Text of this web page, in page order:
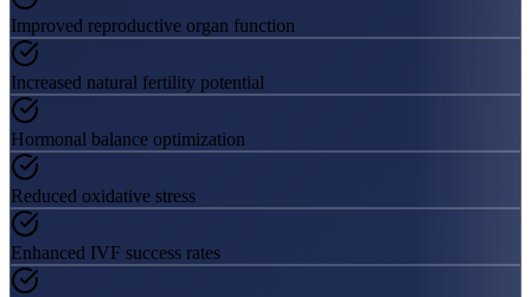
Improved reproductive organ function
Increased natural fertility potential
Hormonal balance optimization
Reduced oxidative stress
Enhanced IVF success rates